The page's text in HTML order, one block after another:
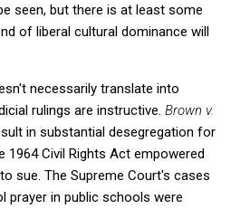
seen, but there is at least some
of liberal cultural dominance will
necessarily translate into
rulings are instructive. Brown v.
in substantial desegregation for
Civil Rights Act empowered
sue. The Supreme Court's cases
prayer in public schools were